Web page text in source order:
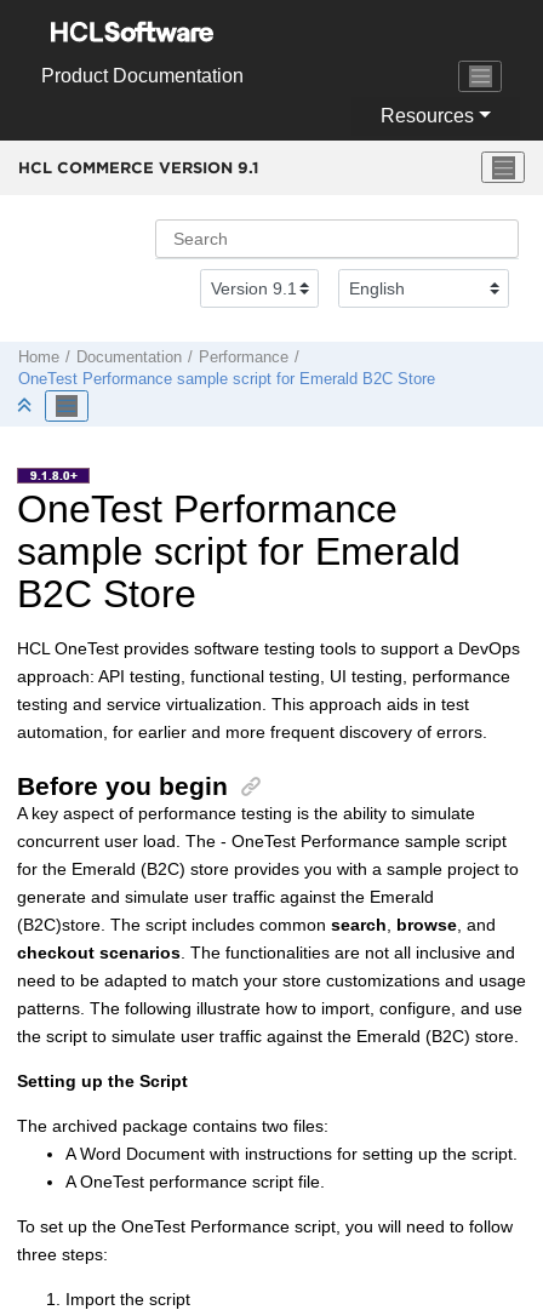
Product Documentation
Resources
HCL COMMERCE VERSION 9.1
Home Documentation
Performance
OneTest Performance sample script for Emerald B2C Store
OneTest Performance
sample script for Emerald
B2C Store
HCL OneTest provides software testing tools to support a DevOps
approach: API testing, functional testing, UI testing, performance
testing and service virtualization. This approach aids in test
automation, for earlier and more frequent discovery of errors.
Before you begin
A key aspect of performance testing is the ability to simulate
concurrent user load. The - OneTest Performance sample script
for the Emerald (B2C) store provides you with a sample project to
generate and simulate user traffic against the Emerald
(B2C)store. The script includes common search browse , and
checkout scenarios . The functionalities are not all inclusive and
need to be adapted to match your store customizations and usage
patterns. The following illustrate how to import, configure, and use
the script to simulate user traffic against the Emerald (B2C) store.
Setting up the Script
The archived package contains two files:
A Word Document with instructions for setting up the script.
A OneTest performance script file.
To set up the OneTest Performance script, you will need to follow
three steps:
Import the script